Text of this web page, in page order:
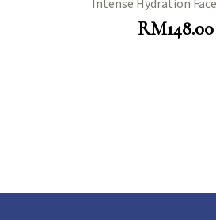
Intense Hydration
RM148.00